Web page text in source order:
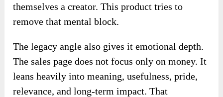
themselves a creator. This product tries to
remove that mental block.
The legacy angle also gives it emotional depth.
The sales page does not focus only on money. It
leans heavily into meaning, usefulness, pride,
relevance, and long-term impact. That